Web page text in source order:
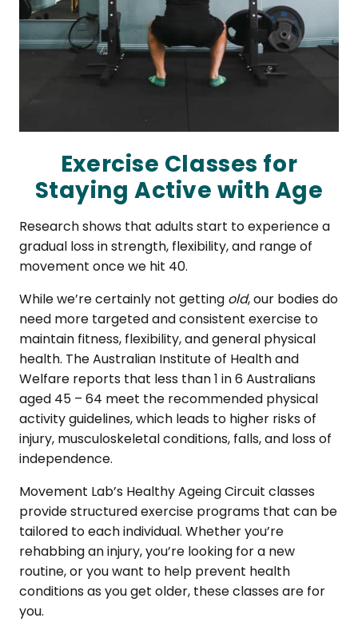
Exercise Classes for
Staying Active with Age
Research shows that adults start to experience a
gradual loss in strength, flexibility, and range of
movement once we hit 40.
While we’re certainly not getting old, our bodies do
need more targeted and consistent exercise to
maintain fitness, flexibility, and general physical
health. The Australian Institute of Health and
Welfare reports that less than 1 in 6 Australians
aged 45 – 64 meet the recommended physical
activity guidelines, which leads to higher risks of
injury, musculoskeletal conditions, falls, and loss of
independence.
Movement Lab’s Healthy Ageing Circuit classes
provide structured exercise programs that can be
tailored to each individual. Whether you’re
rehabbing an injury, you’re looking for a new
routine, or you want to help prevent health
conditions as you get older, these classes are for
you.